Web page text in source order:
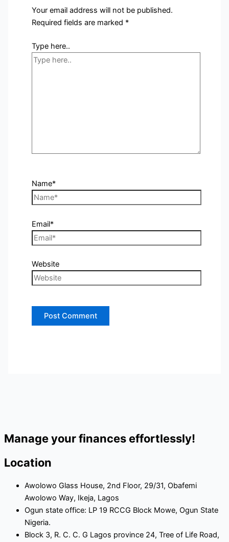
Your email address will not be published.
Required fields are marked *
Type here..
Name*
Email*
Website
Manage your finances effortlessly!
Location
Awolowo Glass House, 2nd Floor, 29/31, Obafemi
Awolowo Way, Ikeja, Lagos
Ogun state office: LP 19 RCCG Block Mowe, Ogun State
Nigeria.
Block 3, R. C. C. G Lagos province 24, Tree of Life Road,